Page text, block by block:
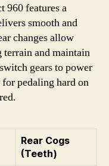
960 features a
smooth and
changes allow
and maintain
gears to power
pedaling hard on
Rear Cogs
(Teeth)